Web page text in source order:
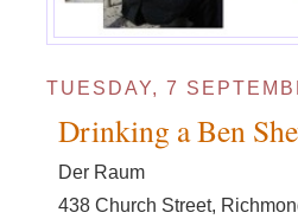
TUESDAY, 7
Drinking a Ben
Der Raum
438 Church Street,